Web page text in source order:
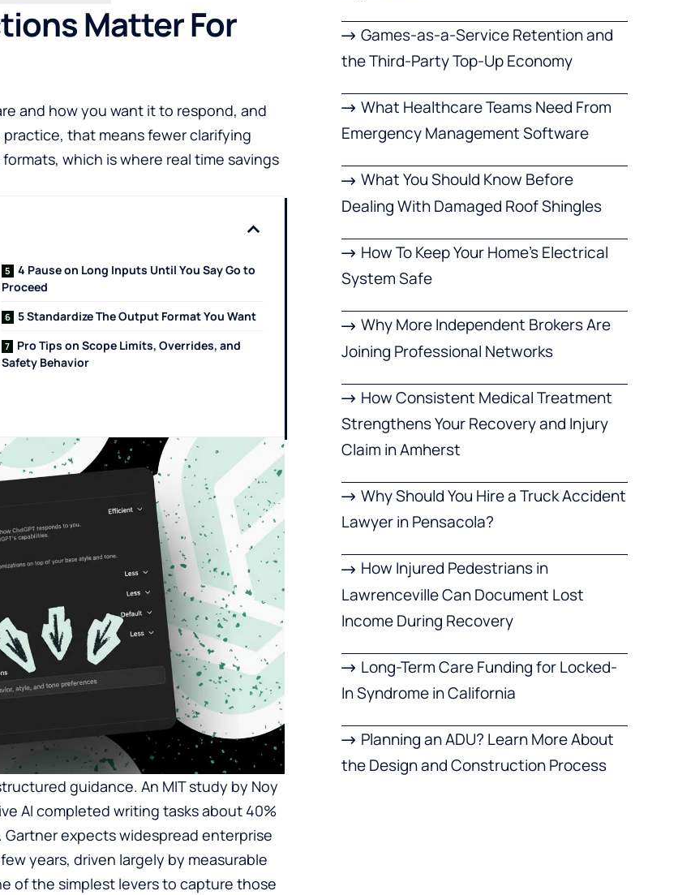
Matter For
and how you want it to respond, and
that means fewer clarifying
which is where real time savings
4 Pause on Long Inputs Until You Say Go to
Proceed
5 Standardize The Output Format You Want
Pro Tips on Scope Limits, Overrides, and
Safety Behavior
guidance. An MIT study by Noy
AI completed writing tasks about 40%
expects widespread enterprise
years, driven largely by measurable
of the simplest levers to capture those
Games-as-a-Service Retention and
the Third-Party Top-Up Economy
What Healthcare Teams Need From
Emergency Management Software
What You Should Know Before
Dealing With Damaged Roof Shingles
How To Keep Your Home’s Electrical
System Safe
Why More Independent Brokers Are
Joining Professional Networks
How Consistent Medical Treatment
Strengthens Your Recovery and Injury
Claim in Amherst
Why Should You Hire a Truck Accident
Lawyer in Pensacola?
How Injured Pedestrians in
Lawrenceville Can Document Lost
Income During Recovery
Long-Term Care Funding for Locked-
In Syndrome in California
Planning an ADU? Learn More About
the Design and Construction Process